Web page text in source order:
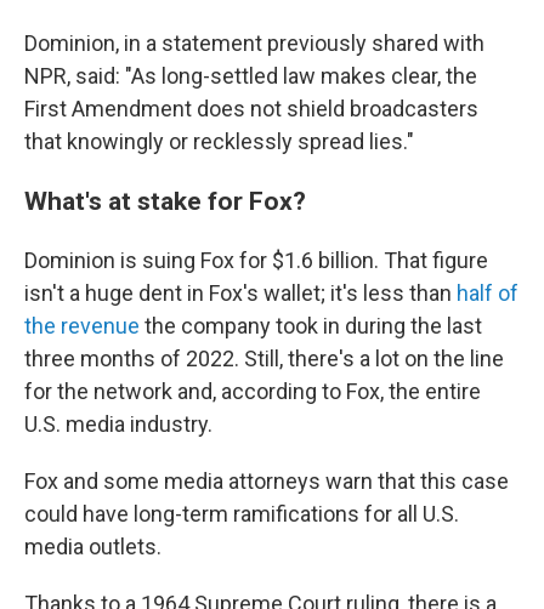
Dominion, in a statement previously shared with
NPR, said: "As long-settled law makes clear, the
First Amendment does not shield broadcasters
that knowingly or recklessly spread lies."
What's at stake for Fox?
Dominion is suing Fox for $1.6 billion. That figure
isn't a huge dent in Fox's wallet; it's less than half of
the revenue the company took in during the last
three months of 2022. Still, there's a lot on the line
for the network and, according to Fox, the entire
U.S. media industry.
Fox and some media attorneys warn that this case
could have long-term ramifications for all U.S.
media outlets.
Thanks to a 1964 Supreme Court ruling, there is a